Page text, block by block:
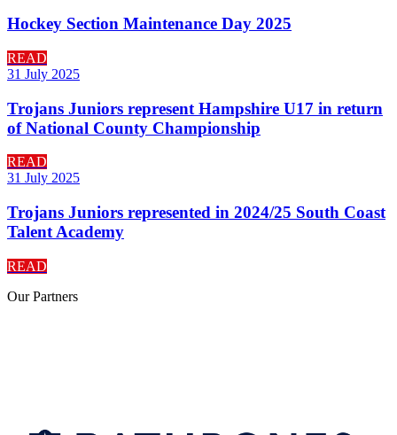
Hockey Section Maintenance Day 2025
READ
31 July 2025
Trojans Juniors represent Hampshire U17 in return
of National County Championship
READ
31 July 2025
Trojans Juniors represented in 2024/25 South Coast
Talent Academy
READ
OurPartners